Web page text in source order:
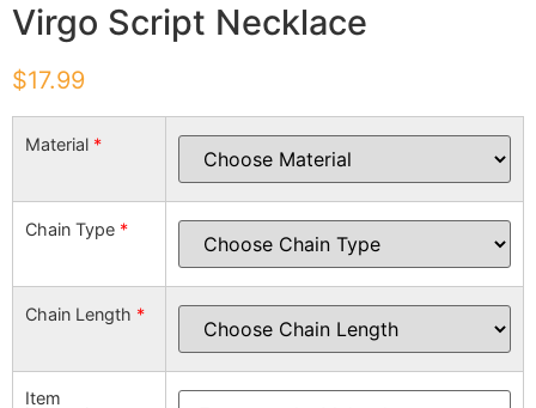
Virgo Script Necklace
$17.99
Material *
Chain Type *
Chain Length *
Item